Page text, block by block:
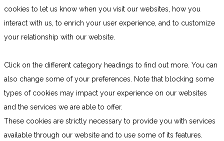
cookies to let us know when you visit our websites, how you
interact with us, to enrich your user experience, and to customize
your relationship with our website.
Click on the different category headings to find out more. You can
also change some of your preferences. Note that blocking some
types of cookies may impact your experience on our websites
and the services we are able to offer.
These cookies are strictly necessary to provide you with services
available through our website and to use some of its features.